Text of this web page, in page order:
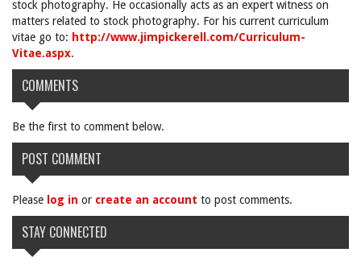
stock photography. He occasionally acts as an expert witness on
matters related to stock photography. For his current curriculum
vitae go to: http://www.jimpickerell.com/Curriculum-
Vitae.aspx.
COMMENTS
Be the first to comment below.
POST COMMENT
Please log in or create an account to post comments.
STAY CONNECTED